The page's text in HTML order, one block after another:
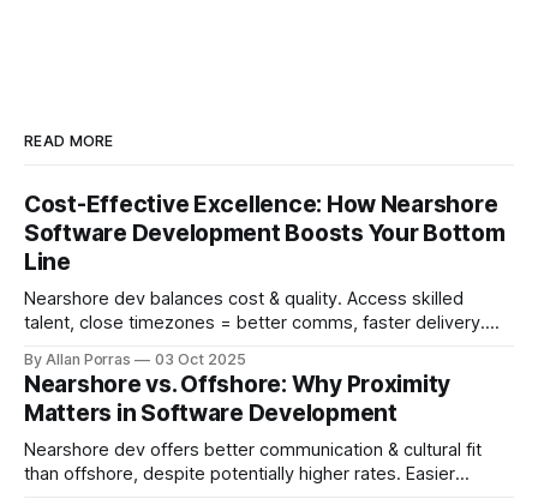
READ MORE
Cost-Effective Excellence: How Nearshore
Software Development Boosts Your Bottom
Line
Nearshore dev balances cost & quality. Access skilled
talent, close timezones = better comms, faster delivery.
By Allan Porras 03 Oct 2025
Nearshore vs. Offshore: Why Proximity
Matters in Software Development
Nearshore dev offers better communication & cultural fit
than offshore, despite potentially higher rates. Easier